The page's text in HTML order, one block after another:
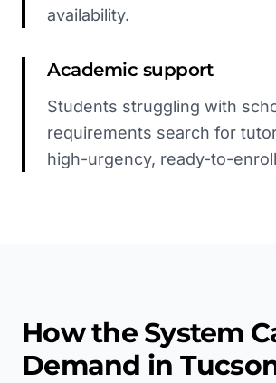
availability.
Academic support
Students struggling with
requirements search for
high-urgency, ready-to-
How the System
Demand in